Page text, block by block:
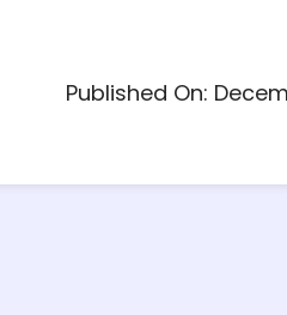
Published On: